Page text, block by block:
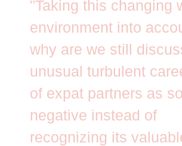
"Taking this changing
environment into
why are we still
unusual turbulent
of expat partners as
negative instead of
recognizing its